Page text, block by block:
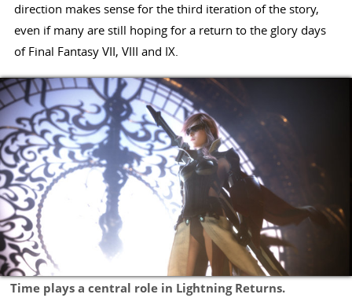
direction makes sense for the third iteration of the story,
even if many are still hoping for a return to the glory days
of Final Fantasy VII, VIII and IX.
Time plays a central role in Lightning Returns.